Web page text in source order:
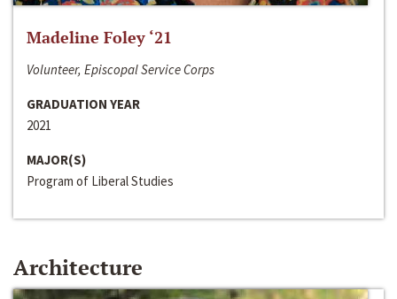
Madeline Foley ‘21
Volunteer, Episcopal Service Corps
GRADUATION YEAR
2021
MAJOR(S)
Program of Liberal Studies
Architecture